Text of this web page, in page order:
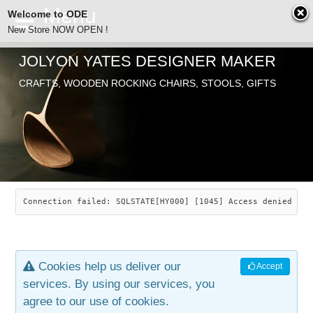
ODE
SEARCH
ABOUT
JOLYON YATES
INDUSTRIAL ARTS
ARTICLES
CHAIRS
SAVANNAH ROCKER
LEAF STOOL
OLD STORE
JEWELRY
CONTACT
JOLYON YATES DESIGNER MAKER
CRAFTS, WOODEN ROCKING CHAIRS, STOOLS, GIFTS
Connection failed: SQLSTATE[HY000] [1045] Access denied
Accept
Cookies help us deliver our
services. By using our services, you
agree to our use of cookies.
Welcome to ODE
New Store NOW OPEN !